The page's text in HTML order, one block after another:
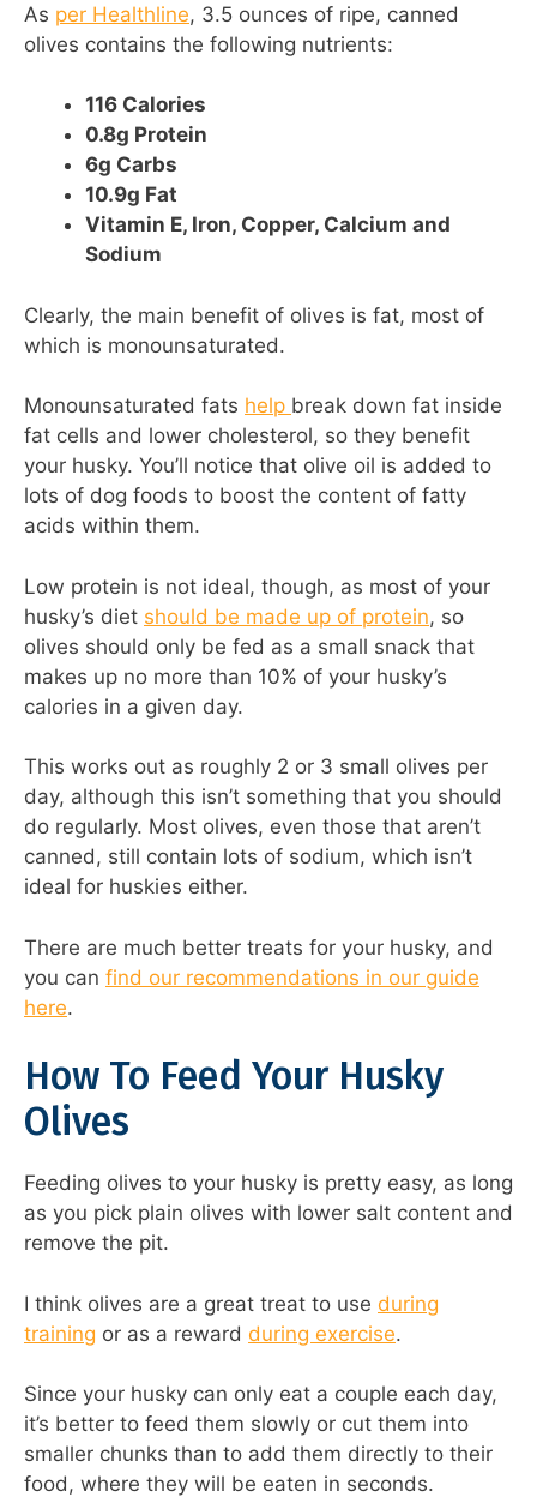
As per Healthline, 3.5 ounces of ripe, canned
olives contains the following nutrients:
116 Calories
0.8g Protein
6g Carbs
10.9g Fat
Vitamin E, Iron, Copper, Calcium and
Sodium
Clearly, the main benefit of olives is fat, most of
which is monounsaturated.
Monounsaturated fats help break down fat inside
fat cells and lower cholesterol, so they benefit
your husky. You’ll notice that olive oil is added to
lots of dog foods to boost the content of fatty
acids within them.
Low protein is not ideal, though, as most of your
husky’s diet should be made up of protein, so
olives should only be fed as a small snack that
makes up no more than 10% of your husky’s
calories in a given day.
This works out as roughly 2 or 3 small olives per
day, although this isn’t something that you should
do regularly. Most olives, even those that aren’t
canned, still contain lots of sodium, which isn’t
ideal for huskies either.
There are much better treats for your husky, and
you can find our recommendations in our guide
here.
How To Feed Your Husky
Olives
Feeding olives to your husky is pretty easy, as long
as you pick plain olives with lower salt content and
remove the pit.
I think olives are a great treat to use during
training or as a reward during exercise.
Since your husky can only eat a couple each day,
it’s better to feed them slowly or cut them into
smaller chunks than to add them directly to their
food, where they will be eaten in seconds.